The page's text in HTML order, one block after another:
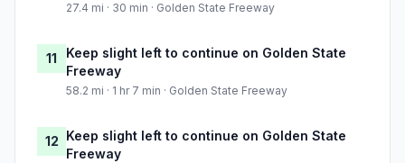
27.4 mi · 30 min · Golden State Freeway
11
Keep slight left to continue on Golden State
Freeway
58.2 mi · 1 hr 7 min · Golden State Freeway
12 Keep slight left to continue on Golden State
Freeway